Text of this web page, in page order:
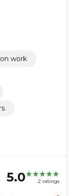
work
5.0 2 ratings